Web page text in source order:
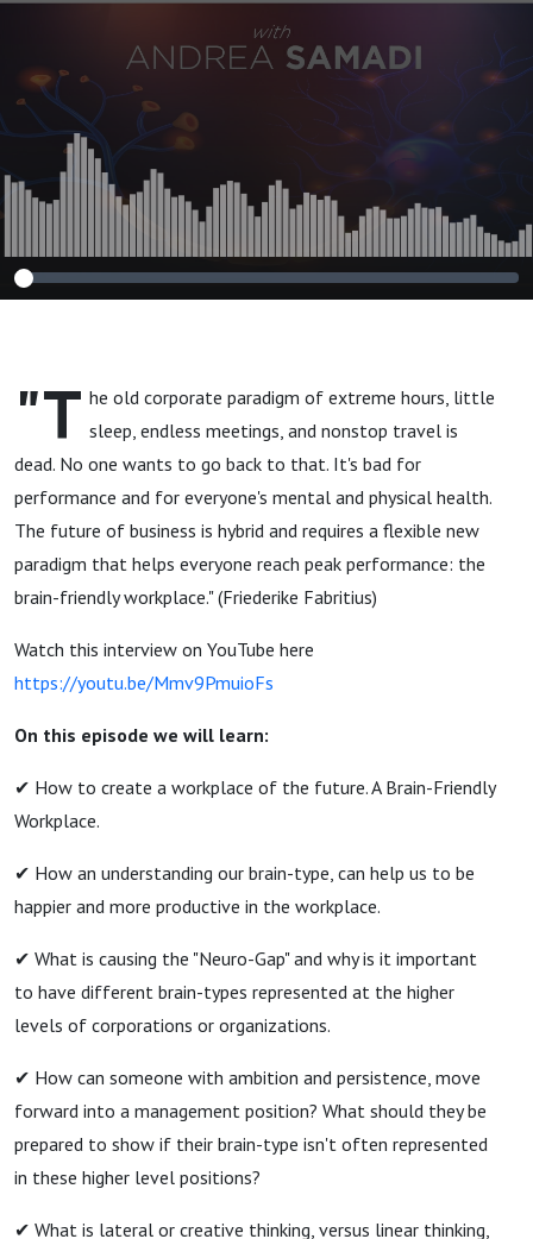
Brain-Friendly
Workplace: Why
Talented People
Quit and How to
Make Them Stay”
"T he old corporate paradigm of extreme hours, little
sleep, endless meetings, and nonstop travel is
dead. No one wants to go back to that. It's bad for
performance and for everyone's mental and physical health.
The future of business is hybrid and requires a flexible new
paradigm that helps everyone reach peak performance: the
brain-friendly workplace." (Friederike Fabritius)
Watch this interview on YouTube here
https://youtu.be/Mmv9PmuioFs
On this episode we will learn:
✔ How to create a workplace of the future. A Brain-Friendly
Workplace.
✔ How an understanding our brain-type, can help us to be
happier and more productive in the workplace.
✔ What is causing the "Neuro-Gap" and why is it important
to have different brain-types represented at the higher
levels of corporations or organizations.
✔ How can someone with ambition and persistence, move
forward into a management position? What should they be
prepared to show if their brain-type isn't often represented
in these higher level positions?
✔ What is lateral or creative thinking, versus linear thinking,